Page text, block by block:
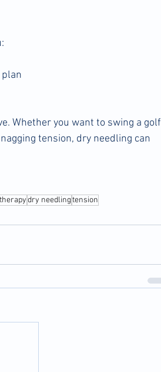
Whether you want to swing a golf
tension, dry needling can
dry needlingtension